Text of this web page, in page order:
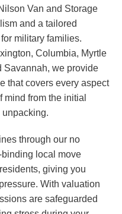
Van and Storage
and a tailored
military families.
Columbia, Myrtle
Savannah, we provide
that covers every aspect
from the initial
through our no
local move
giving you
With valuation
are safeguarded